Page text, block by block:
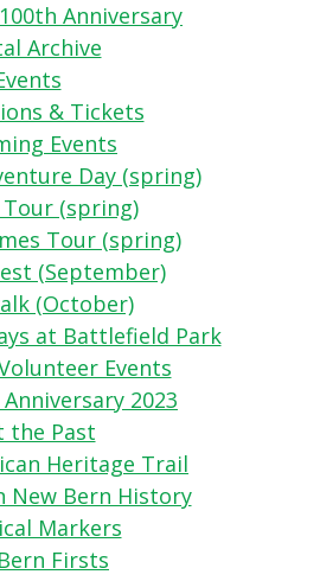
Anniversary
Archive
& Tickets
Events
Day (spring)
(spring)
Tour (spring)
(September)
(October)
at Battlefield Park
Events
2023
the Past
Heritage Trail
New Bern History
Markers
Firsts